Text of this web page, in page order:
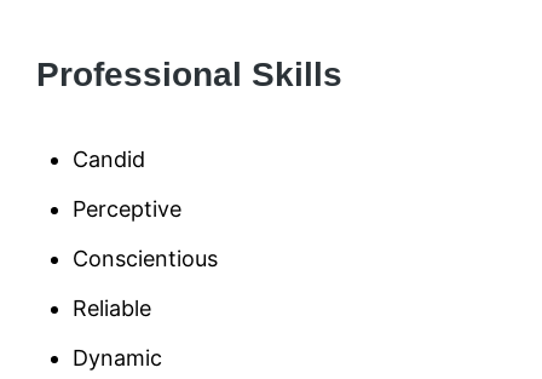
Professional Skills
Candid
Perceptive
Conscientious
Reliable
Dynamic